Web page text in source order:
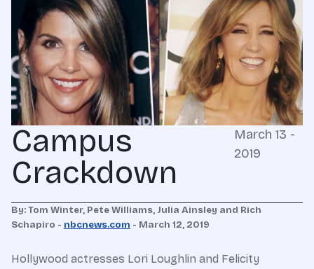
Campus
Crackdown
March 13 -
2019
By: Tom Winter, Pete Williams, Julia Ainsley and Rich
Schapiro - nbcnews.com - March 12, 2019
Hollywood actresses Lori Loughlin and Felicity